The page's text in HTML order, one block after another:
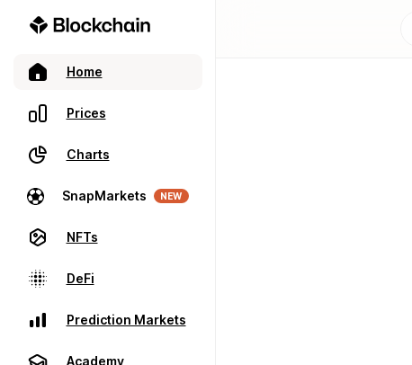
Home
Prices
Charts
SnapMarkets NEW
NFTs
DeFi
Prediction Markets
Academy